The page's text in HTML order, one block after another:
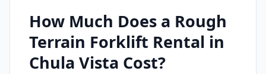
How Much Does a Rough
Terrain Forklift Rental in
Chula Vista Cost?